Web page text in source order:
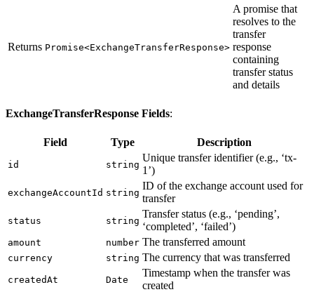
Returns Promise<ExchangeTransferResponse>
A promise that
resolves to the
transfer
response
containing
transfer status
and details
ExchangeTransferResponse Fields:
Field Type Description
id string
Unique transfer identifier (e.g., ‘tx-
1’)
exchangeAccountId string
ID of the exchange account used for
transfer
status string
Transfer status (e.g., ‘pending’,
‘completed’, ‘failed’)
amount number The transferred amount
currency string The currency that was transferred
createdAt Date
Timestamp when the transfer was
created